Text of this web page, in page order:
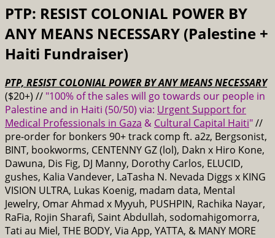
PTP: RESIST COLONIAL POWER BY
ANY MEANS NECESSARY (Palestine +
Haiti Fundraiser)
PTP, RESIST COLONIAL POWER BY ANY MEANS NECESSARY
($20+) // "100% of the sales will go towards our people in
Palestine and in Haiti (50/50) via: Urgent Support for
Medical Professionals in Gaza & Cultural Capital Haiti"//
pre-order for bonkers 90+ track comp ft. a2z, Bergsonist,
BINT, bookworms, CENTENNY GZ (lol), Dakn x Hiro Kone,
Dawuna, Dis Fig, DJ Manny, Dorothy Carlos, ELUCID,
gushes, Kalia Vandever, LaTasha N. Nevada Diggs x KING
VISION ULTRA, Lukas Koenig, madam data, Mental
Jewelry, Omar Ahmad x Myyuh, PUSHPIN, Rachika Nayar,
RaFia, Rojin Sharafi, Saint Abdullah, sodomahigomorra,
Tati au Miel, THE BODY, Via App, YATTA, & MANY MORE